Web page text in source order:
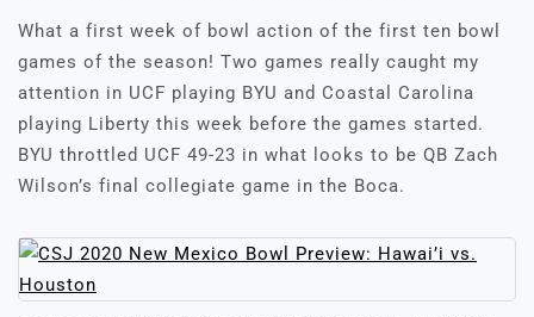
What a first week of bowl action of the first ten bowl
games of the season! Two games really caught my
attention in UCF playing BYU and Coastal Carolina
playing Liberty this week before the games started.
BYU throttled UCF 49-23 in what looks to be QB Zach
Wilson’s final collegiate game in the Boca.